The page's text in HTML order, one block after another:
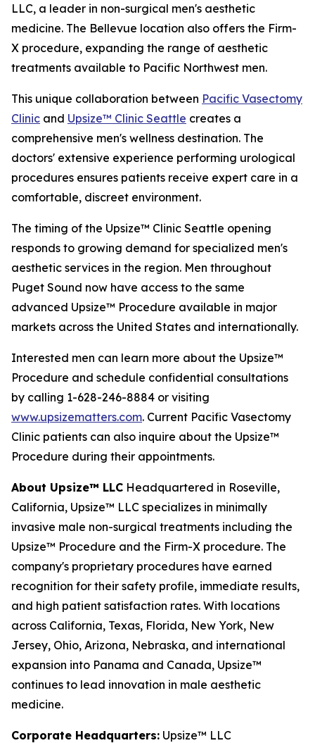
LLC, a leader in non-surgical men's aesthetic
medicine. The Bellevue location also offers the Firm-
X procedure, expanding the range of aesthetic
treatments available to Pacific Northwest men.
This unique collaboration between Pacific Vasectomy
Clinic and Upsize™ Clinic Seattle creates a
comprehensive men's wellness destination. The
doctors' extensive experience performing urological
procedures ensures patients receive expert care in a
comfortable, discreet environment.
The timing of the Upsize™ Clinic Seattle opening
responds to growing demand for specialized men's
aesthetic services in the region. Men throughout
Puget Sound now have access to the same
advanced Upsize™ Procedure available in major
markets across the United States and internationally.
Interested men can learn more about the Upsize™
Procedure and schedule confidential consultations
by calling 1-628-246-8884 or visiting
www.upsizematters.com. Current Pacific Vasectomy
Clinic patients can also inquire about the Upsize™
Procedure during their appointments.
About Upsize™ LLC Headquartered in Roseville,
California, Upsize™ LLC specializes in minimally
invasive male non-surgical treatments including the
Upsize™ Procedure and the Firm-X procedure. The
company's proprietary procedures have earned
recognition for their safety profile, immediate results,
and high patient satisfaction rates. With locations
across California, Texas, Florida, New York, New
Jersey, Ohio, Arizona, Nebraska, and international
expansion into Panama and Canada, Upsize™
continues to lead innovation in male aesthetic
medicine.
Corporate Headquarters: Upsize™ LLC